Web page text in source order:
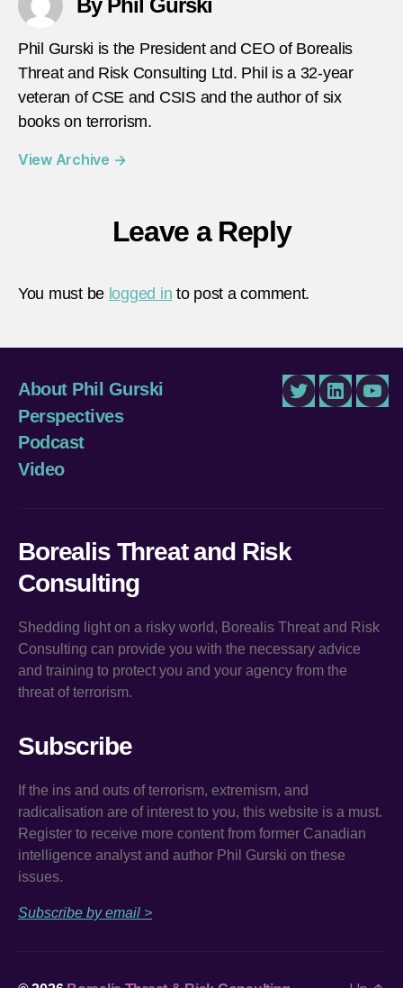
By Phil Gurski
Phil Gurski is the President and CEO of Borealis
Threat and Risk Consulting Ltd. Phil is a 32-year
veteran of CSE and CSIS and the author of six
books on terrorism.
View Archive →
Leave a Reply
You must be logged in to post a comment.
About Phil Gurski
Perspectives
Podcast
Video
TwitterLinkedIn
Borealis Threat and Risk
Consulting
Shedding light on a risky world, Borealis Threat and Risk
Consulting can provide you with the necessary advice
and training to protect you and your agency from the
threat of terrorism.
Subscribe
If the ins and outs of terrorism, extremism, and
radicalisation are of interest to you, this website is a must.
Register to receive more content from former Canadian
intelligence analyst and author Phil Gurski on these
issues.
Subscribe by email >